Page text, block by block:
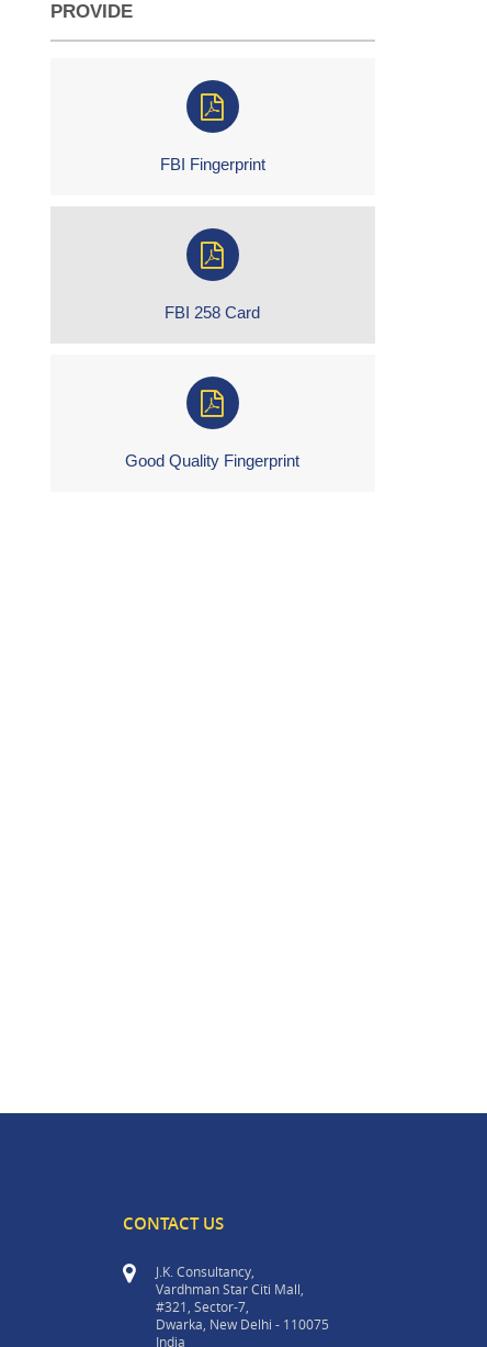
PROVIDE
FBI Fingerprint
FBI 258 Card
Good Quality Fingerprint
CONTACT US
J.K. Consultancy,
Vardhman Star Citi Mall,
#321, Sector-7,
Dwarka, New Delhi - 110075
India